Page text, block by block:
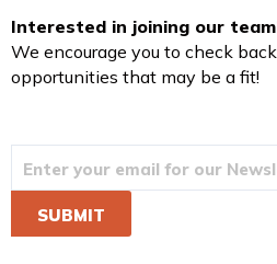
Interested in joining our
We encourage you to check
opportunities that may be a fit!